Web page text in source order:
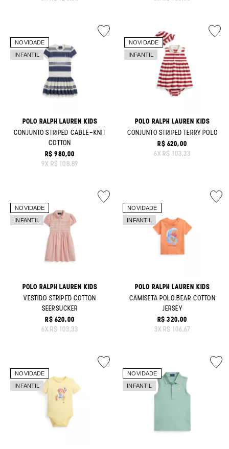
POLO RALPH LAUREN KIDS
CONJUNTO STRIPED CABLE-KNIT
COTTON
ORIGINAL PRICE:
R$ 980,00
9X R$ 108,89
POLO RALPH LAUREN KIDS
CONJUNTO STRIPED TERRY POLO
ORIGINAL PRICE:
R$ 620,00
6XR$ 103,33
POLO RALPH LAUREN KIDS
VESTIDO STRIPED COTTON
SEERSUCKER
ORIGINAL PRICE:
R$ 620,00
6XR$ 103,33
POLO RALPH LAUREN KIDS
CAMISETA POLO BEAR COTTON
JERSEY
ORIGINAL PRICE:
R$ 320,00
3XR$ 106,67